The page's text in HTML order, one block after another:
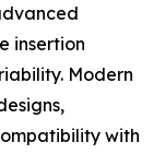
insertion
Modern
with